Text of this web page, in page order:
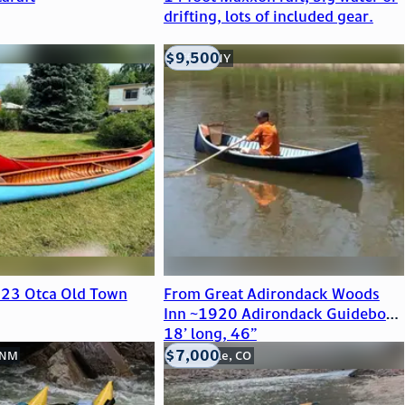
drifting, lots of included gear.
Otca Old Town
From Great Adirondack Woods
Inn ~1920 Adirondack Guideboat
18’ long, 46”
Buffalo, NY
$9,500
New Castle, CO
$7,000